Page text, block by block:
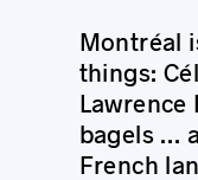
Montréal
things:
Lawrence
bagels …
French